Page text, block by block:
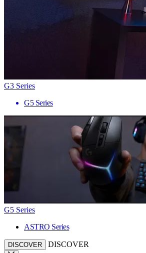
G3 Series
G5 Series
G5 Series
ASTRO Series
DISCOVER DISCOVER